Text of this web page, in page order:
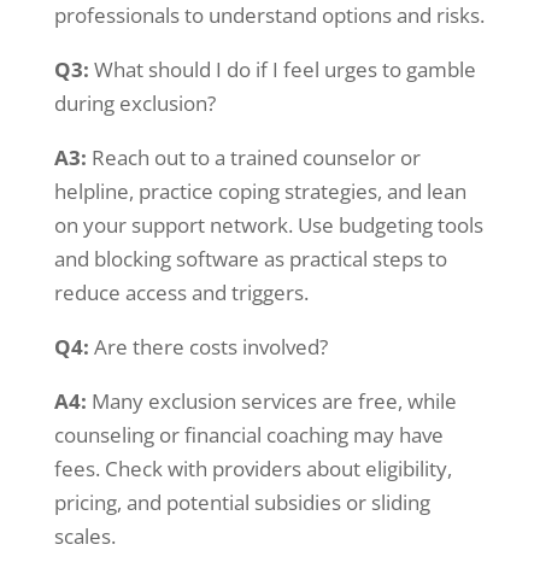
professionals to understand options and risks.
Q3: What should I do if I feel urges to gamble
during exclusion?
A3: Reach out to a trained counselor or
helpline, practice coping strategies, and lean
on your support network. Use budgeting tools
and blocking software as practical steps to
reduce access and triggers.
Q4: Are there costs involved?
A4: Many exclusion services are free, while
counseling or financial coaching may have
fees. Check with providers about eligibility,
pricing, and potential subsidies or sliding
scales.